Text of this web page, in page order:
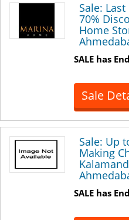
Sale:
70%
Home
SALE has
Sale
Sale: Up
Making
SALE has